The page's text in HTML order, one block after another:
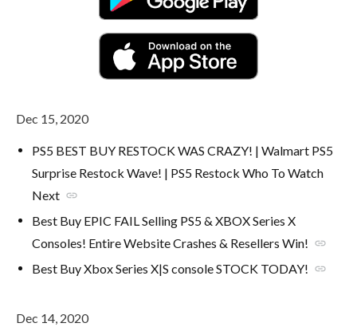
Dec 15, 2020
PS5 BEST BUY RESTOCK WAS CRAZY! | Walmart PS5
Surprise Restock Wave! | PS5 Restock Who To Watch
Next link
Best Buy EPIC FAIL Selling PS5 & XBOX Series X
Consoles! Entire Website Crashes & Resellers Win! link
Best Buy Xbox Series X|S console STOCK TODAY! link
Dec 14, 2020